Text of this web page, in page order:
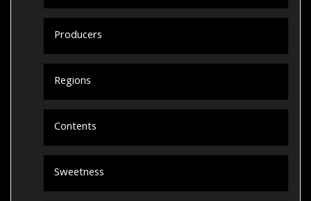
Producers
Regions
Contents
Sweetness